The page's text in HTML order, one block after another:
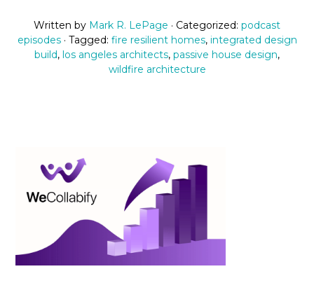
Written by Mark R. LePage · Categorized: podcast
episodes · Tagged: fire resilient homes, integrated design
build, los angeles architects, passive house design,
wildfire architecture